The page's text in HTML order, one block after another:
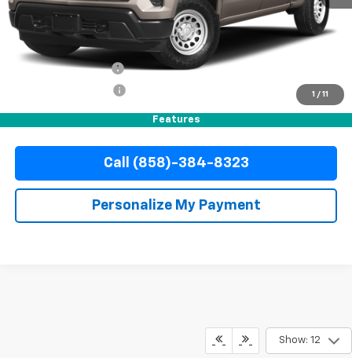
1 / 11
Features
Less
Retail Price
Documentation Fee
+$37
Internet Price $42,110
Call (858)-384-8323
Personalize My Payment
Show: 12